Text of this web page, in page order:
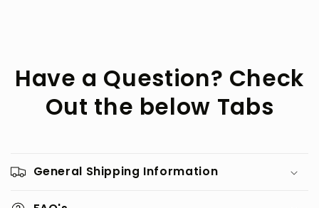
Have a Question? Check
Out the below Tabs
General Shipping Information